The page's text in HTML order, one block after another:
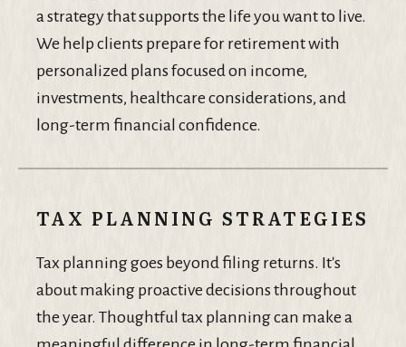
a strategy that supports the life you want to live.
We help clients prepare for retirement with
personalized plans focused on income,
investments, healthcare considerations, and
long-term financial confidence.
TAX PLANNING STRATEGIES
Tax planning goes beyond filing returns. It's
about making proactive decisions throughout
the year. Thoughtful tax planning can make a